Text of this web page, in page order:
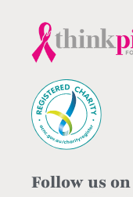
Follow us on